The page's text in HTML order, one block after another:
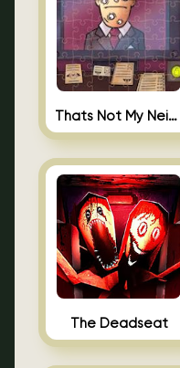
Thats Not My Neighbor Jigsaw
The Deadseat